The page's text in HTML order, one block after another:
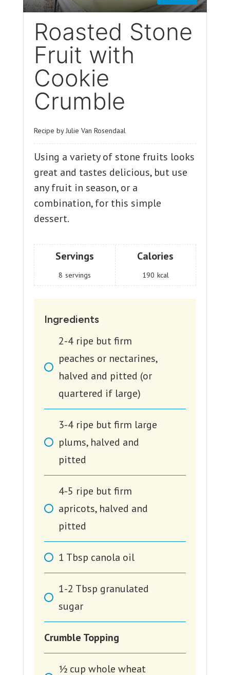
Roasted Stone
Fruit with
Cookie
Crumble
Recipe by Julie Van Rosendaal
Using a variety of stone fruits looks
great and tastes delicious, but use
any fruit in season, or a
combination, for this simple
dessert.
Servings
8 servings
Calories
190 kcal
Ingredients
2-4 ripe but firm
peaches or nectarines,
halved and pitted (or
quartered if large)
3-4 ripe but firm large
plums, halved and
pitted
4-5 ripe but firm
apricots, halved and
pitted
1 Tbsp canola oil
1-2 Tbsp granulated
sugar
Crumble Topping
1⁄2 cup whole wheat